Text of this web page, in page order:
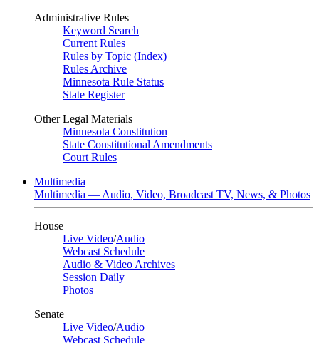
Administrative Rules
Keyword Search
Current Rules
Rules by Topic (Index)
Rules Archive
Minnesota Rule Status
State Register
Other Legal Materials
Minnesota Constitution
State Constitutional Amendments
Court Rules
Multimedia
Multimedia — Audio, Video, Broadcast TV, News, & Photos
House
Live Video/Audio
Webcast Schedule
Audio & Video Archives
Session Daily
Photos
Senate
Live Video/Audio
Webcast Schedule